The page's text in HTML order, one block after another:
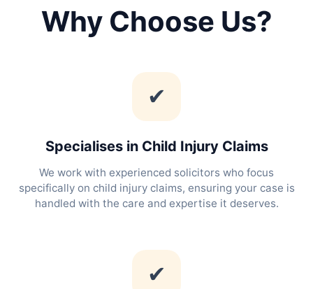
Why Choose Us?
✔
Specialises in Child Injury Claims
We work with experienced solicitors who focus
specifically on child injury claims, ensuring your case is
handled with the care and expertise it deserves.
✔